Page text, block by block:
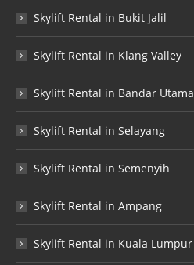
Skylift Rental in Bukit Jalil
Skylift Rental in Klang Valley
Skylift Rental in Bandar Utama
Skylift Rental in Selayang
Skylift Rental in Semenyih
Skylift Rental in Ampang
Skylift Rental in Kuala Lumpur